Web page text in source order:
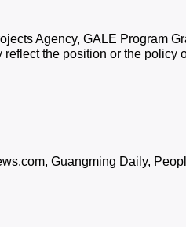
Agency, GALE Program
the position or the policy
Guangming Daily,